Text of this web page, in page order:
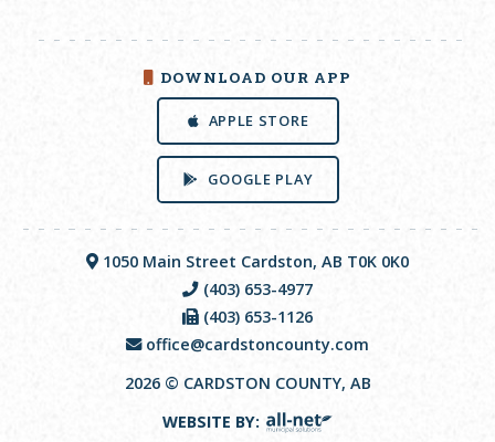
DOWNLOAD OUR APP
APPLE STORE
GOOGLE PLAY
2026 © CARDSTON COUNTY, AB
1050 Main Street Cardston, AB T0K 0K0
(403) 653-4977
(403) 653-1126
office@cardstoncounty.com
WEBSITE BY: